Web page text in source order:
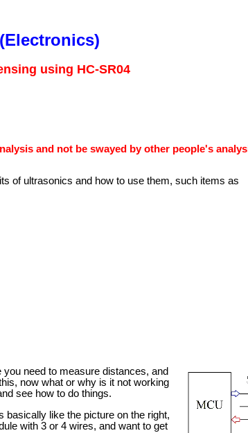
using HC-SR04
and not be swayed by other people's
of ultrasonics and how to use them, such items as
need to measure distances, and
now what or why is it not working
see how to do things.
basically like the picture on the right,
with 3 or 4 wires, and want to get